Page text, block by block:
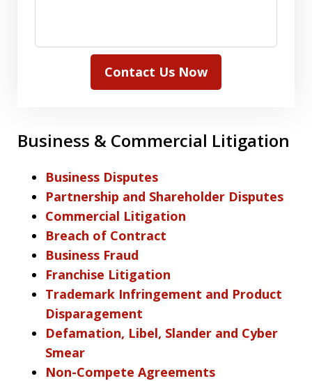
Contact Us Now
Business & Commercial Litigation
Business Disputes
Partnership and Shareholder Disputes
Commercial Litigation
Breach of Contract
Business Fraud
Franchise Litigation
Trademark Infringement and Product
Disparagement
Defamation, Libel, Slander and Cyber
Smear
Non-Compete Agreements